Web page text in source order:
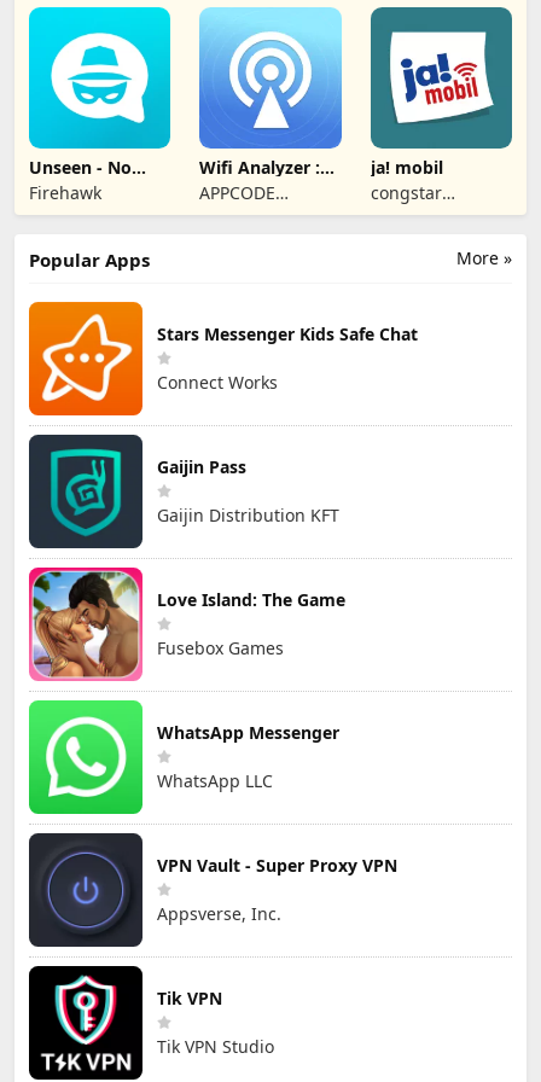
Unseen - No
Last Seen
Firehawk
Wifi Analyzer :
Speed Test
APPCODE
TECHNOLOGIES
ja! mobil
congstar
Services GmbH
More »
Popular Apps
Stars Messenger Kids Safe Chat
Connect Works
Gaijin Pass
Gaijin Distribution KFT
Love Island: The Game
Fusebox Games
WhatsApp Messenger
WhatsApp LLC
VPN Vault - Super Proxy VPN
Appsverse, Inc.
Tik VPN
Tik VPN Studio